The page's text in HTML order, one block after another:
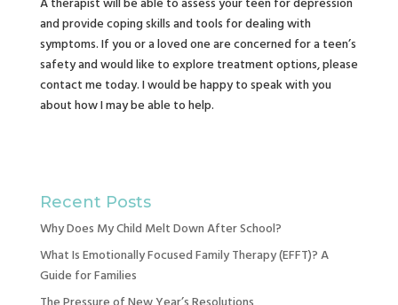
and provide coping skills and tools for dealing with
symptoms. If you or a loved one are concerned for a teen’s
safety and would like to explore treatment options, please
contact me today. I would be happy to speak with you
about how I may be able to help.
Recent Posts
Why Does My Child Melt Down After School?
What Is Emotionally Focused Family Therapy (EFFT)? A
Guide for Families